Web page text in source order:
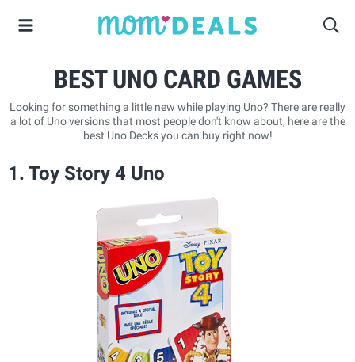
BEST UNO CARD GAMES
Looking for something a little new while playing Uno? There are really
a lot of Uno versions that most people don't know about, here are the
best Uno Decks you can buy right now!
1. Toy Story 4 Uno